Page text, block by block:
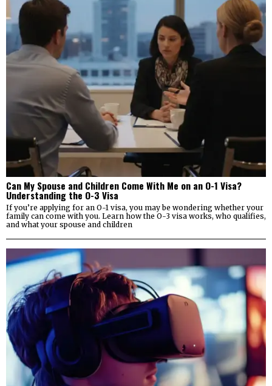
Can My Spouse and Children Come With Me on an O-1 Visa?
Understanding the O-3 Visa
If you’re applying for an O-1 visa, you may be wondering whether your
family can come with you. Learn how the O-3 visa works, who qualifies,
and what your spouse and children